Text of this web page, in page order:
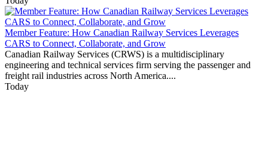
Member Feature: How Canadian Railway Services Leverages
CARS to Connect, Collaborate, and Grow
Canadian Railway Services (CRWS) is a multidisciplinary
engineering and technical services firm serving the passenger and
freight rail industries across North America....
Today